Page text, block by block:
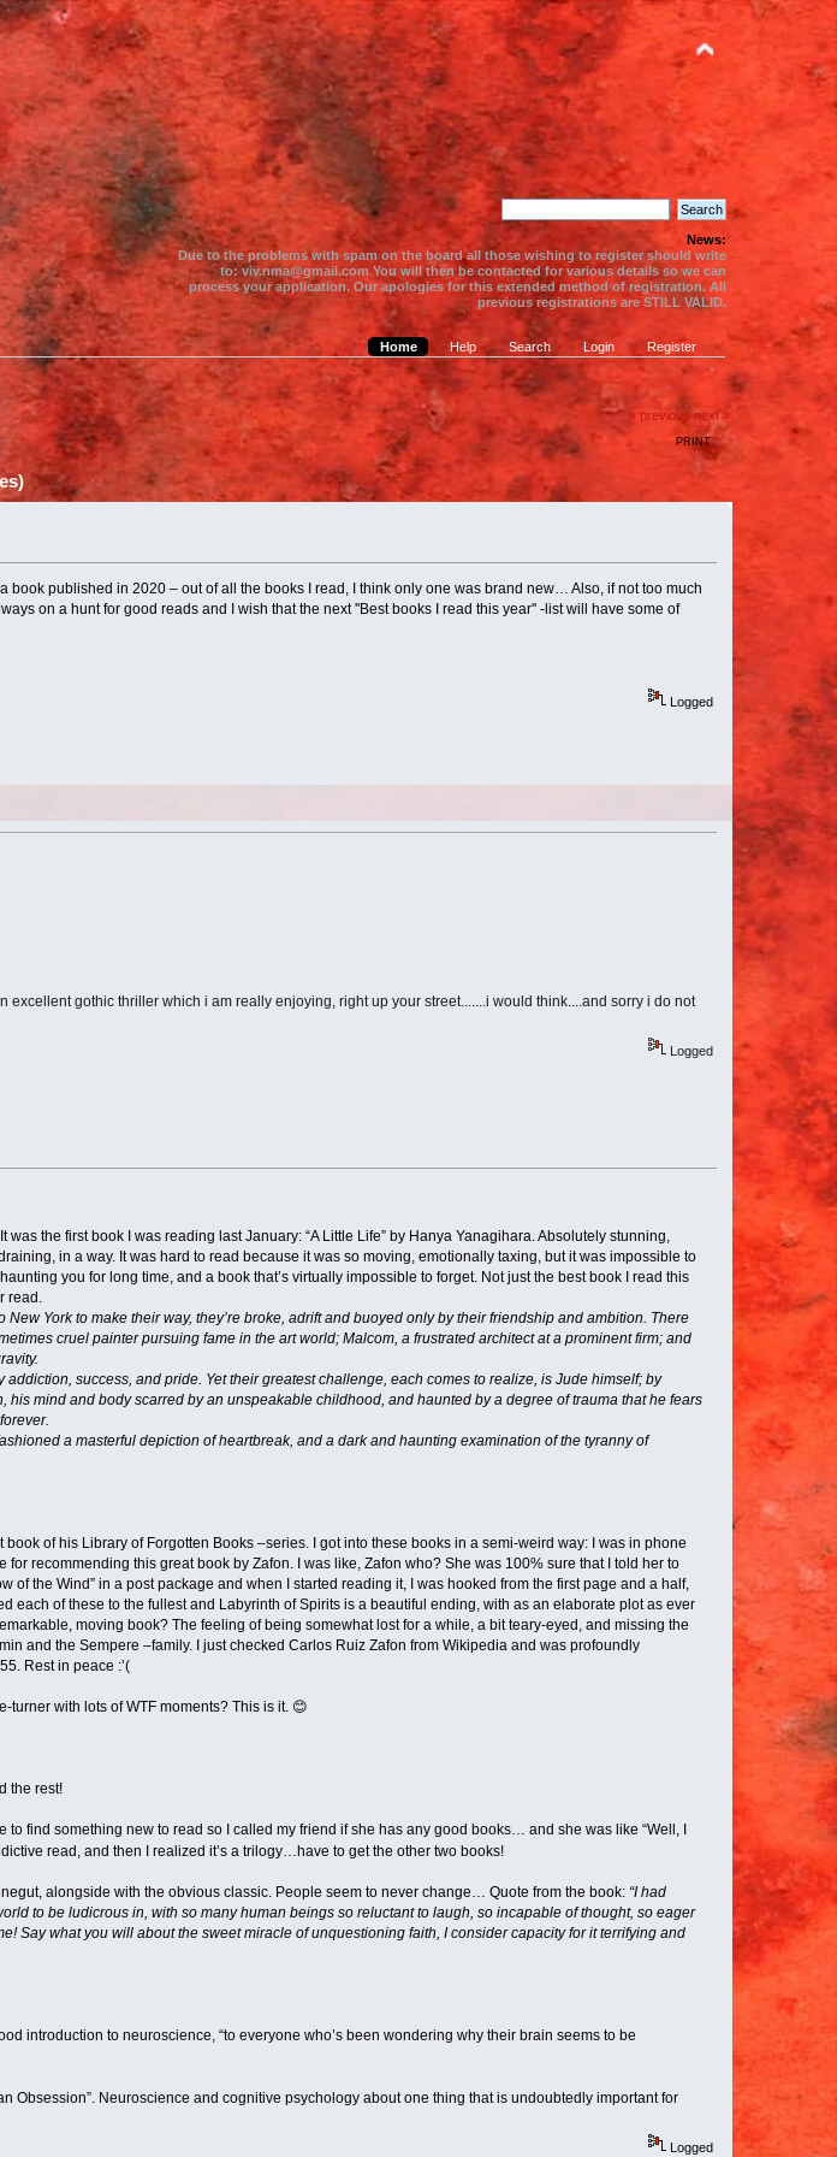
News:
Due to the problems with spam on the board all those wishing to register should write
to: viv.nma@gmail.com You will then be contacted for various details so we can
process your application. Our apologies for this extended method of registration. All
previous registrations are STILL VALID.
Home Help Search Login Register
« previous next »
PRINT
book published in 2020 – out of all the books I read, I think only one was brand new… Also, if not too much
on a hunt for good reads and I wish that the next ''Best books I read this year'' -list will have some of
Logged
excellent gothic thriller which i am really enjoying, right up your street.......i would think....and sorry i do not
Logged
the first book I was reading last January: “A Little Life” by Hanya Yanagihara. Absolutely stunning,
in a way. It was hard to read because it was so moving, emotionally taxing, but it was impossible to
you for long time, and a book that’s virtually impossible to forget. Not just the best book I read this
read.
York to make their way, they’re broke, adrift and buoyed only by their friendship and ambition. There
cruel painter pursuing fame in the art world; Malcom, a frustrated architect at a prominent firm; and
success, and pride. Yet their greatest challenge, each comes to realize, is Jude himself; by
mind and body scarred by an unspeakable childhood, and haunted by a degree of trauma that he fears
a masterful depiction of heartbreak, and a dark and haunting examination of the tyranny of
of his Library of Forgotten Books –series. I got into these books in a semi-weird way: I was in phone
recommending this great book by Zafon. I was like, Zafon who? She was 100% sure that I told her to
of the Wind” in a post package and when I started reading it, I was hooked from the first page and a half,
each of these to the fullest and Labyrinth of Spirits is a beautiful ending, with as an elaborate plot as ever
moving book? The feeling of being somewhat lost for a while, a bit teary-eyed, and missing the
and the Sempere –family. I just checked Carlos Ruiz Zafon from Wikipedia and was profoundly
Rest in peace :’(
turner with lots of WTF moments? This is it. 😊
the rest!
to find something new to read so I called my friend if she has any good books… and she was like “Well, I
read, and then I realized it’s a trilogy…have to get the other two books!
alongside with the obvious classic. People seem to never change… Quote from the book: “I had
to be ludicrous in, with so many human beings so reluctant to laugh, so incapable of thought, so eager
Say what you will about the sweet miracle of unquestioning faith, I consider capacity for it terrifying and
introduction to neuroscience, “to everyone who’s been wondering why their brain seems to be
Obsession”. Neuroscience and cognitive psychology about one thing that is undoubtedly important for
Logged